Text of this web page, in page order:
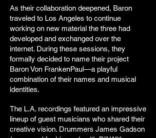
As their collaboration deepened, Baron
traveled to Los Angeles to continue
working on new material the three had
developed and exchanged over the
internet. During these sessions, they
formally decided to name their project
Baron Von FrankenPaul—a playful
combination of their names and musical
identities.
The L.A. recordings featured an impressive
lineup of guest musicians who shared their
creative vision. Drummers James Gadson